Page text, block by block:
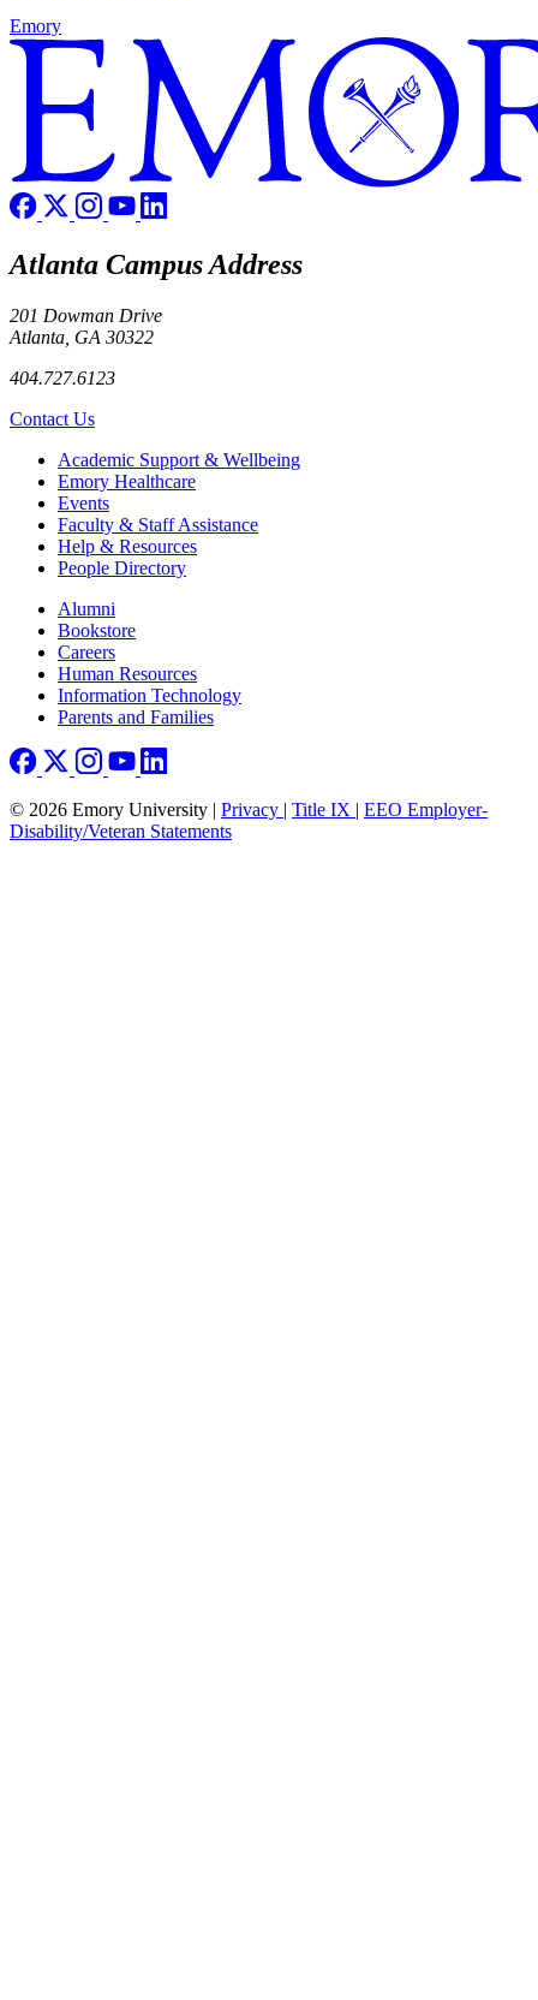
Emory
Atlanta Campus Address
201 Dowman Drive
Atlanta, GA 30322
404.727.6123
Contact Us
Footer Academic Support & Wellbeing
Emory Healthcare
Events
Faculty & Staff Assistance
Help & Resources
People Directory
Footer right
Alumni
Bookstore
Careers
Human Resources
Information Technology
Parents and Families
© 2026 Emory University | Privacy | Title IX | EEO Employer-
Disability/Veteran Statements